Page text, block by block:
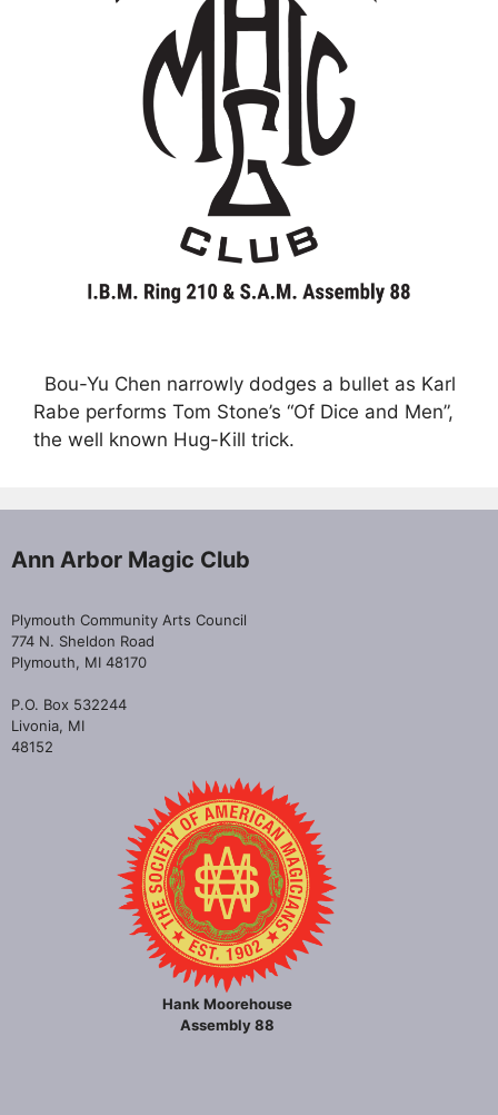
Bou-Yu Chen narrowly dodges a bullet as Karl
Rabe performs Tom Stone’s “Of Dice and Men”,
the well known Hug-Kill trick.
Ann Arbor Magic Club
Plymouth Community Arts Council
774 N. Sheldon Road
Plymouth, MI 48170
P.O. Box 532244
Livonia, MI
48152
Hank Moorehouse
Assembly 88